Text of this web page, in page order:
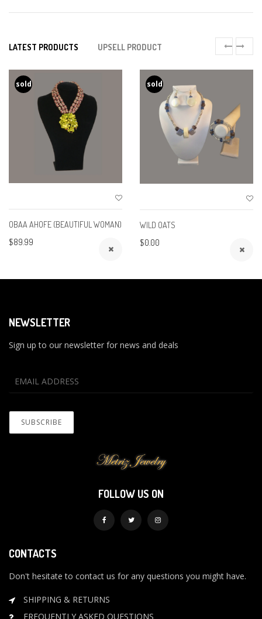
LATEST PRODUCTS UPSELL PRODUCT
sold
OBAA AHOFE (BEAUTIFUL WOMAN)
$89.99
sold
WILD OATS
$0.00
NEWSLETTER
Sign up to our newsletter for news and deals
FOLLOW US ON
CONTACTS
Don't hesitate to contact us for any questions you might have.
SHIPPING & RETURNS
FREQUENTLY ASKED QUESTIONS